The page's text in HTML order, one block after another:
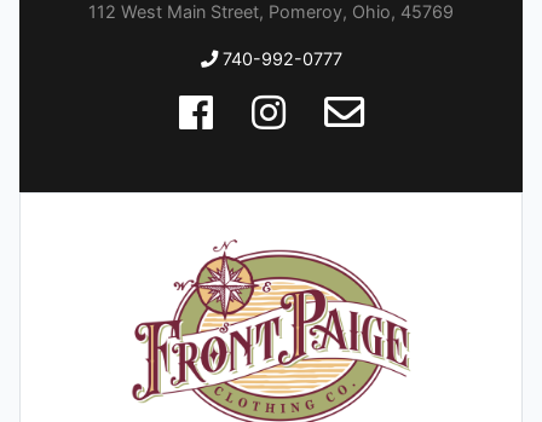
112 West Main Street, Pomeroy, Ohio, 45769
740-992-0777